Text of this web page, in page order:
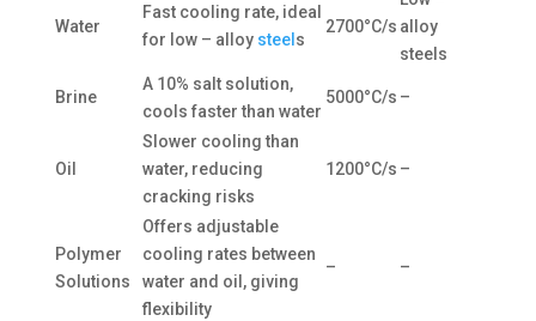
Water
Fast cooling rate, ideal
for low – alloy steel s
2700°C/s alloy
steels
Brine
A 10% salt solution,
cools faster than water
5000°C/s –
Oil
Slower cooling than
water, reducing
cracking risks
1200°C/s –
Polymer
Solutions
Offers adjustable
cooling rates between
water and oil, giving
flexibility
– –